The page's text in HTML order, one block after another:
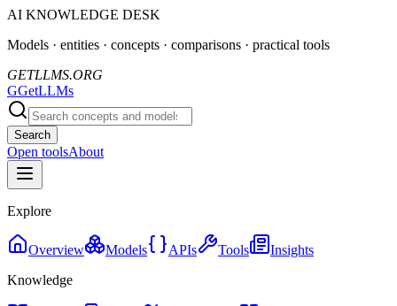
AI KNOWLEDGE DESK
Models · entities · concepts · comparisons · practical tools
GETLLMS.ORG
GGetLLMs
Search
Open toolsAbout
Explore
Overview Models APIs Tools
Insights
Knowledge